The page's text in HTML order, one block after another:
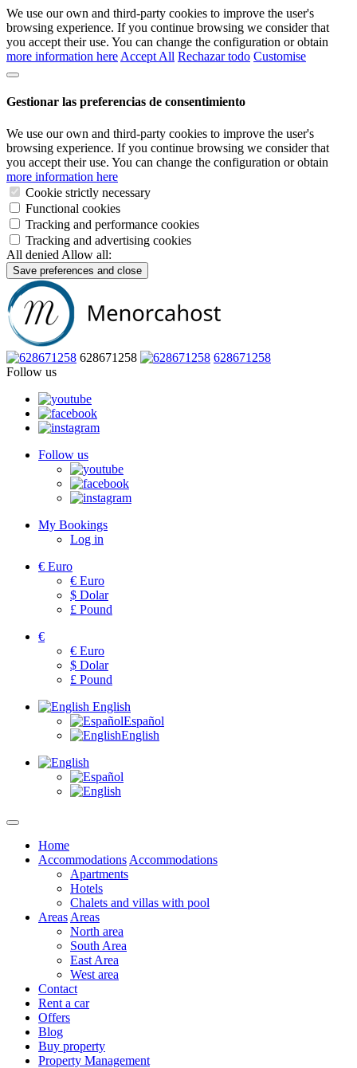
We use our own and third-party cookies to improve the user's
browsing experience. If you continue browsing we consider that
you accept their use. You can change the configuration or obtain
more information here Accept All Rechazar todo Customise
Gestionar las preferencias de consentimiento
We use our own and third-party cookies to improve the user's
browsing experience. If you continue browsing we consider that
you accept their use. You can change the configuration or obtain
more information here
Cookie strictly necessary
Functional cookies
Tracking and performance cookies
Tracking and advertising cookies
All denied Allow all:
Save preferences and close
628671258
628671258
Follow us
Follow us
My Bookings
Log in
€ Euro
€ Euro
$ Dolar
£ Pound
€
€ Euro
$ Dolar
£ Pound
English
Español
English
Home
Accommodations Accommodations
Apartments
Hotels
Chalets and villas with pool
Areas Areas
North area
South Area
East Area
West area
Contact
Rent a car
Offers
Blog
Buy property
Property Management